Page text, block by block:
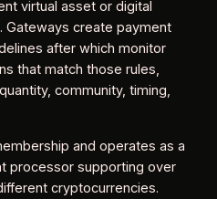
virtual asset or digital
Gateways create payment
after which monitor
that match those rules,
community, timing,
and operates as a
processor supporting over
cryptocurrencies.